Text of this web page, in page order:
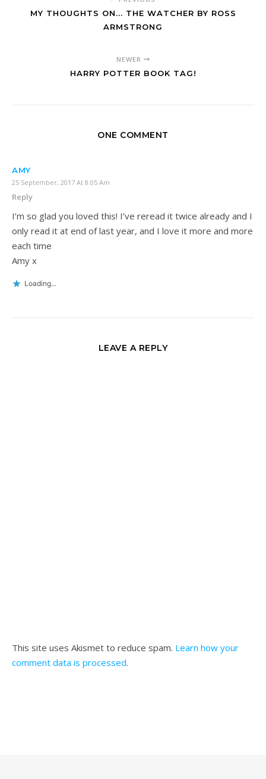
MY THOUGHTS ON... THE WATCHER BY ROSS
ARMSTRONG
NEWER
HARRY POTTER BOOK TAG!
ONE COMMENT
AMY
25 September, 2017 At 8:05 Am
Reply
I’m so glad you loved this! I’ve reread it twice already and I
only read it at end of last year, and I love it more and more
each time
Amy x
Loading...
LEAVE A REPLY
This site uses Akismet to reduce spam. Learn how your
comment data is processed.